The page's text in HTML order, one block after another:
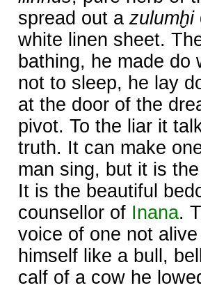
spread out a zulumḫi
white linen sheet.
bathing, he made
not to sleep, he lay
at the door of the
pivot. To the liar it
truth. It can make
man sing, but it is
It is the beautiful
counsellor of Inana.
voice of one not alive
himself like a bull,
calf of a cow he